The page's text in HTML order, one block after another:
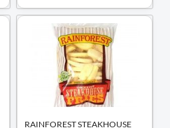
RAINFOREST STEAKHOUSE